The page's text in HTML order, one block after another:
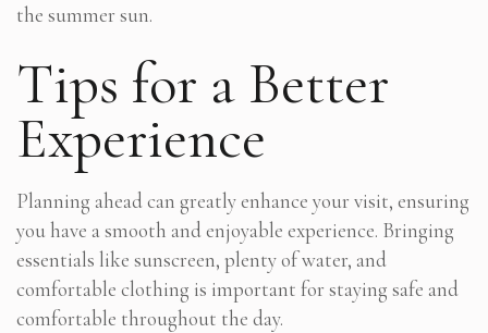
the summer sun.
Tips for a Better
Experience
Planning ahead can greatly enhance your visit, ensuring
you have a smooth and enjoyable experience. Bringing
essentials like sunscreen, plenty of water, and
comfortable clothing is important for staying safe and
comfortable throughout the day.